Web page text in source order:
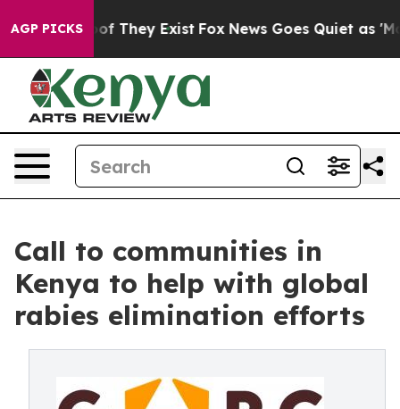
AGP PICKS
no Proof They Exist Fox News Goes Quiet as 'Maga
Call to communities in
Kenya to help with global
rabies elimination efforts